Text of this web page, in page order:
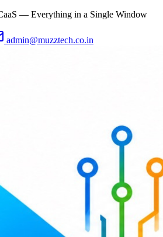
— Everything in a Single Window
admin@muzztech.co.in